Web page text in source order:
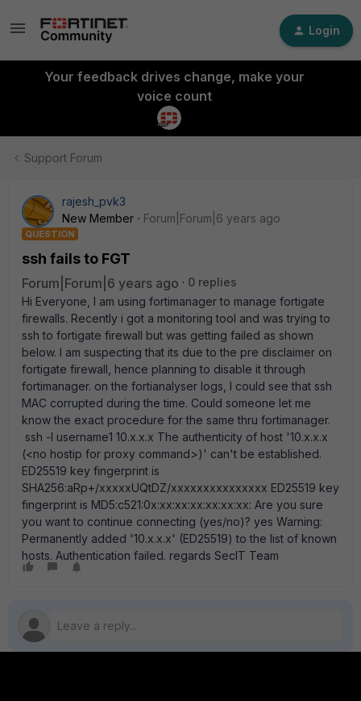
Login
Your feedback drives change, make your
voice count
Support Forum
rajesh_pvk3
New Member
Forum|Forum|6 years ago
QUESTION
ssh fails to FGT
Forum|Forum|6 years ago
0 replies
Hi Everyone, I am using fortimanager to manage fortigate
firewalls. Recently i got a monitoring tool and was trying to
ssh to fortigate firewall but was getting failed as shown
below. I am suspecting that its due to the pre disclaimer on
fortigate firewall, hence planning to disable it through
fortimanager. on the fortianalyser logs, I could see that ssh
MAC corrupted during the time. Could someone let me
know the exact procedure for the same thru fortimanager.
ssh -l username1 10.x.x.x The authenticity of host '10.x.x.x
(<no hostip for proxy command>)' can't be established.
ED25519 key fingerprint is
SHA256:aRp+/xxxxxUQtDZ/xxxxxxxxxxxxxxx ED25519 key
fingerprint is MD5:c521:0x:xx:xx:xx:xx:xx:xx: Are you sure
you want to continue connecting (yes/no)? yes Warning:
Permanently added '10.x.x.x' (ED25519) to the list of known
hosts. Authentication failed. regards SecIT Team